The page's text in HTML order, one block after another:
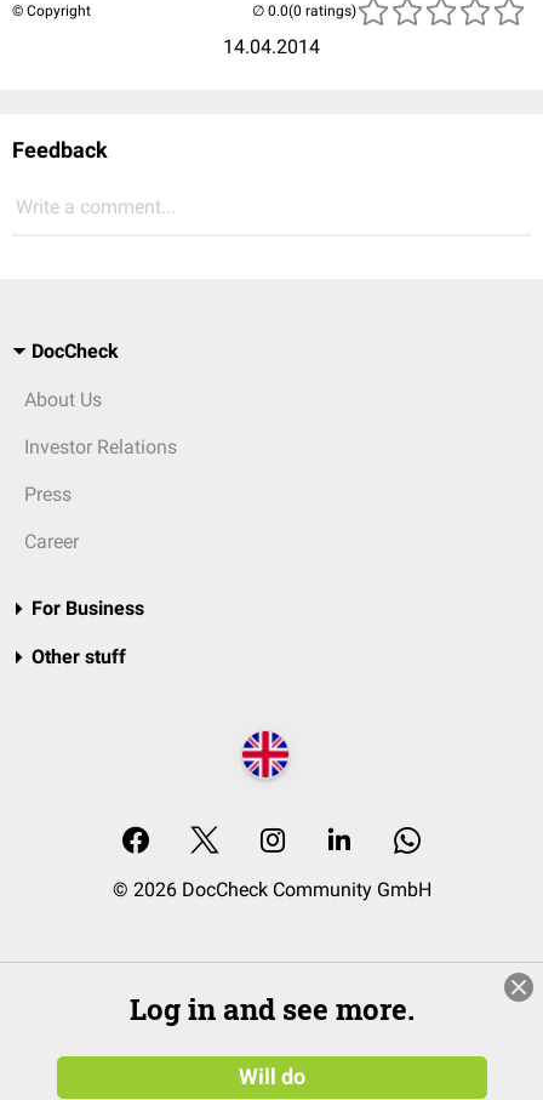
© Copyright
14.04.2014
(0 ratings)
Feedback
Write a comment...
DocCheck
About Us
Investor Relations
Press
Career
For Business
Other stuff
© 2026 DocCheck Community GmbH
Log in and see more.
Will do